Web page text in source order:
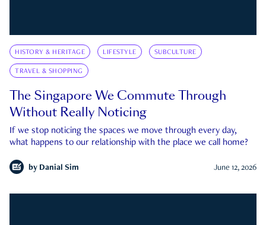
HISTORY & HERITAGE LIFESTYLE SUBCULTURE
TRAVEL & SHOPPING
The Singapore We Commute Through
Without Really Noticing
If we stop noticing the spaces we move through every day,
what happens to our relationship with the place we call home?
by Danial Sim June 12, 2026